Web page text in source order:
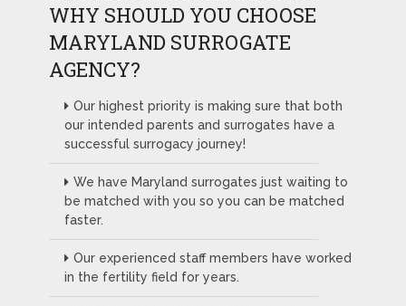
WHY SHOULD YOU CHOOSE
MARYLAND SURROGATE
AGENCY?
Our highest priority is making sure that both
our intended parents and surrogates have a
successful surrogacy journey!
We have Maryland surrogates just waiting to
be matched with you so you can be matched
faster.
Our experienced staff members have worked
in the fertility field for years.